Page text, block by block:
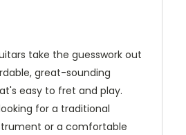
take the guesswork out
great-sounding
easy to fret and play.
for a traditional
or a comfortable